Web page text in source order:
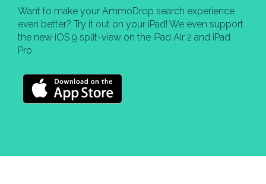
Want to make your AmmoDrop search experience
even better? Try it out on your iPad! We even support
the new iOS 9 split-view on the iPad Air 2 and iPad
Pro.